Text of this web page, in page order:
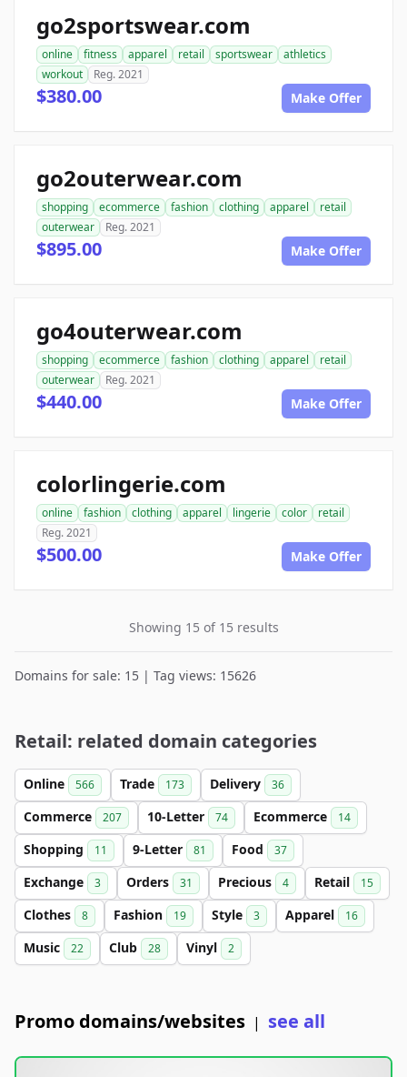
go2sportswear.com
online fitness apparel retail sportswear
athletics
workout
Reg. 2021
$380.00 Make Offer
go2outerwear.com
shopping ecommerce fashion clothing apparel
retail
outerwear
Reg. 2021
$895.00 Make Offer
go4outerwear.com
shopping ecommerce fashion clothing apparel
retail
outerwear
Reg. 2021
$440.00 Make Offer
colorlingerie.com
online fashion clothing apparel lingerie color
retail
Reg. 2021
$500.00 Make Offer
Showing 15 of 15 results
Domains for sale: 15 | Tag views: 15626
Retail: related domain categories
Online 566 Trade 173 Delivery 36
Commerce 207 10-Letter 74 Ecommerce 14
Shopping 11 9-Letter 81 Food 37
Exchange 3 Orders 31 Precious 4 Retail 15
Clothes 8 Fashion 19 Style 3 Apparel 16
Music 22 Club 28 Vinyl 2
Promo domains/websites | see all